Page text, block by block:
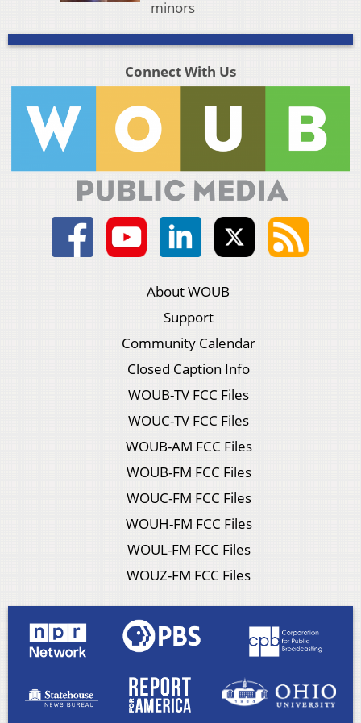
minors
Connect With Us
About WOUB
Support
Community Calendar
Closed Caption Info
WOUB-TV FCC Files
WOUC-TV FCC Files
WOUB-AM FCC Files
WOUB-FM FCC Files
WOUC-FM FCC Files
WOUH-FM FCC Files
WOUL-FM FCC Files
WOUZ-FM FCC Files